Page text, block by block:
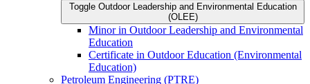
Toggle Outdoor Leadership and Environmental Education
(OLEE)
Minor in Outdoor Leadership and Environmental
Education
Certificate in Outdoor Education (Environmental
Education)
Petroleum Engineering (PTRE)